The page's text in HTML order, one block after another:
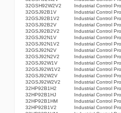
32GSH92W2V2
Industrial Control
32GSJ92B1V
Industrial Control
32GSJ92B1V2
Industrial Control
32GSJ92B2V
Industrial Control
32GSJ92B2V2
Industrial Control
32GSJ92N1V
Industrial Control
32GSJ92N1V2
Industrial Control
32GSJ92N2V
Industrial Control
32GSJ92N2V2
Industrial Control
32GSJ92W1V
Industrial Control
32GSJ92W1V2
Industrial Control
32GSJ92W2V
Industrial Control
32GSJ92W2V2
Industrial Control
32HP92B1H2
Industrial Control
32HP92B1HJ
Industrial Control
32HP92B1HM
Industrial Control
32HP92B1V2
Industrial Control